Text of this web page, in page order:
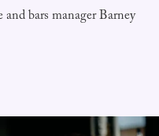
bars manager Barney